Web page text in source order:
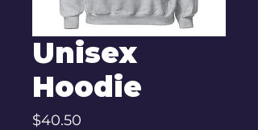
Unisex
Hoodie
$40.50